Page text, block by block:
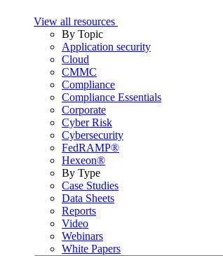
View all resources
By Topic
Application security
Cloud
CMMC
Compliance
Compliance Essentials
Corporate
Cyber Risk
Cybersecurity
FedRAMP®
Hexeon®
By Type
Case Studies
Data Sheets
Reports
Video
Webinars
White Papers